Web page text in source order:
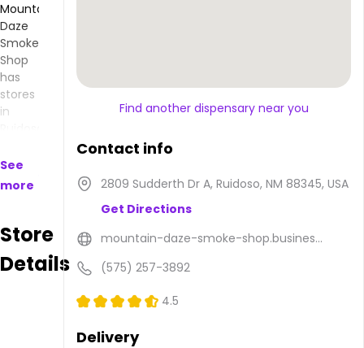
Mountain
Daze
Smoke
Shop
has
stores
in
and
makes
are
to
See
more
Store
Details
Find another dispensary near you
Contact info
2809 Sudderth Dr A, Ruidoso, NM 88345, USA
Get Directions
mountain-daze-smoke-shop.busines...
(575) 257-3892
4.5
Delivery